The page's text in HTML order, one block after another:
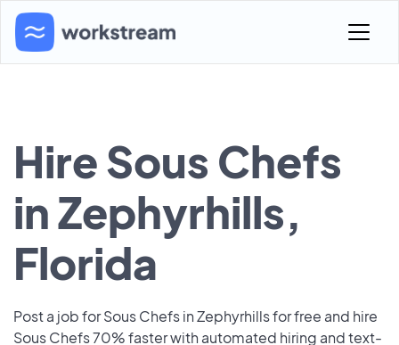
Hire Sous Chefs
in Zephyrhills,
Florida
Post a job for Sous Chefs in Zephyrhills for free and hire
Sous Chefs 70% faster with automated hiring and text-